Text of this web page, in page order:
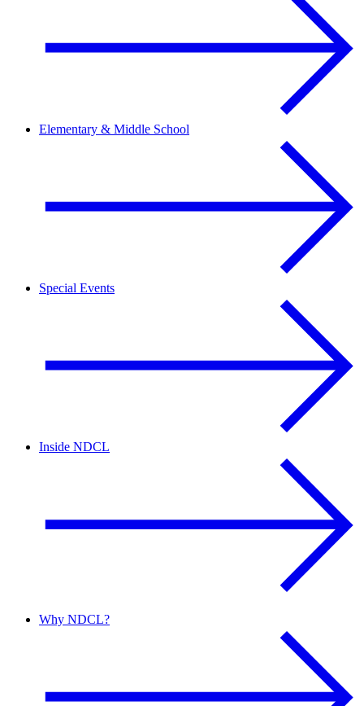
Elementary & Middle School
Special Events
Inside NDCL
Why NDCL?